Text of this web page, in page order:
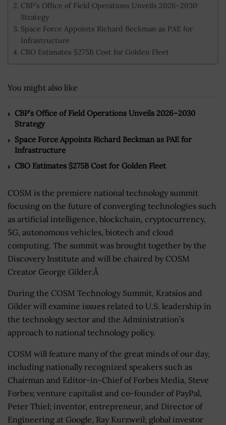
CBP’s Office of Field Operations Unveils 2026–2030
Strategy
Space Force Appoints Richard Beckman as PAE for
Infrastructure
CBO Estimates $275B Cost for Golden Fleet
You might also like
CBP’s Office of Field Operations Unveils 2026–2030
Strategy
Space Force Appoints Richard Beckman as PAE for
Infrastructure
CBO Estimates $275B Cost for Golden Fleet
COSM is the premiere national technology summit
focusing on the future of converging technologies such
as artificial intelligence, blockchain, cryptocurrency,
5G, autonomous vehicles, biotech and cloud
computing. The summit was brought together by the
Discovery Institute and will be chaired by COSM
Creator George Gilder.Â
During the COSM Technology Summit, Kratsios and
Gilder will examine issues related to U.S. leadership in
the technology sector and the Administration’s
approach to national technology policy.
COSM will feature many of the great minds of our day,
including nationally recognized speakers such as
Chairman and Editor-in-Chief of Forbes Media, Steve
Forbes; venture capitalist and co-founder of PayPal,
Peter Thiel; inventor, entrepreneur, and Director of
Engineering at Google, Ray Kurzweil; global investor